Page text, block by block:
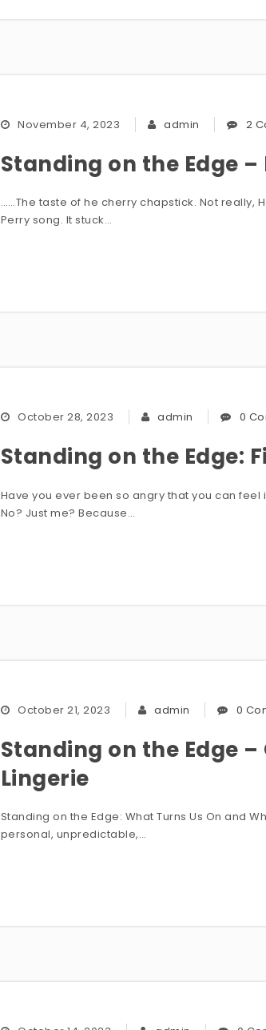
November 4, 2023 admin 2
Standing on the Edge
……The taste of he cherry chapstick. Not really,
Perry song. It stuck…
October 28, 2023 admin 0
Standing on the Edge:
Have you ever been so angry that you can
No? Just me? Because…
October 21, 2023 admin 0
Standing on the Edge
Lingerie
Standing on the Edge: What Turns Us On and
personal, unpredictable,…